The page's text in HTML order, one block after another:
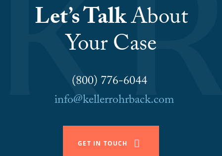
Let’s TalkAbout
Your Case
(800) 776-6044
info@kellerrohrback.com
GET IN TOUCH